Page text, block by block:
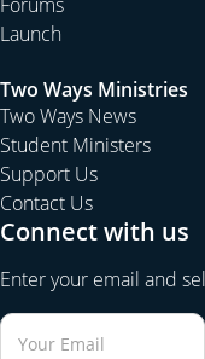
Launch
Two Ways Ministries
Two Ways News
Student Ministers
Support Us
Contact Us
Connect with us
Enter your email and